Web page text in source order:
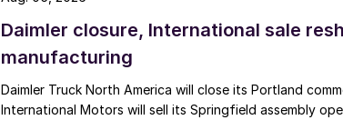
Daimler closure, International sale
manufacturing
Daimler Truck North America will close its Portland
International Motors will sell its Springfield assembly